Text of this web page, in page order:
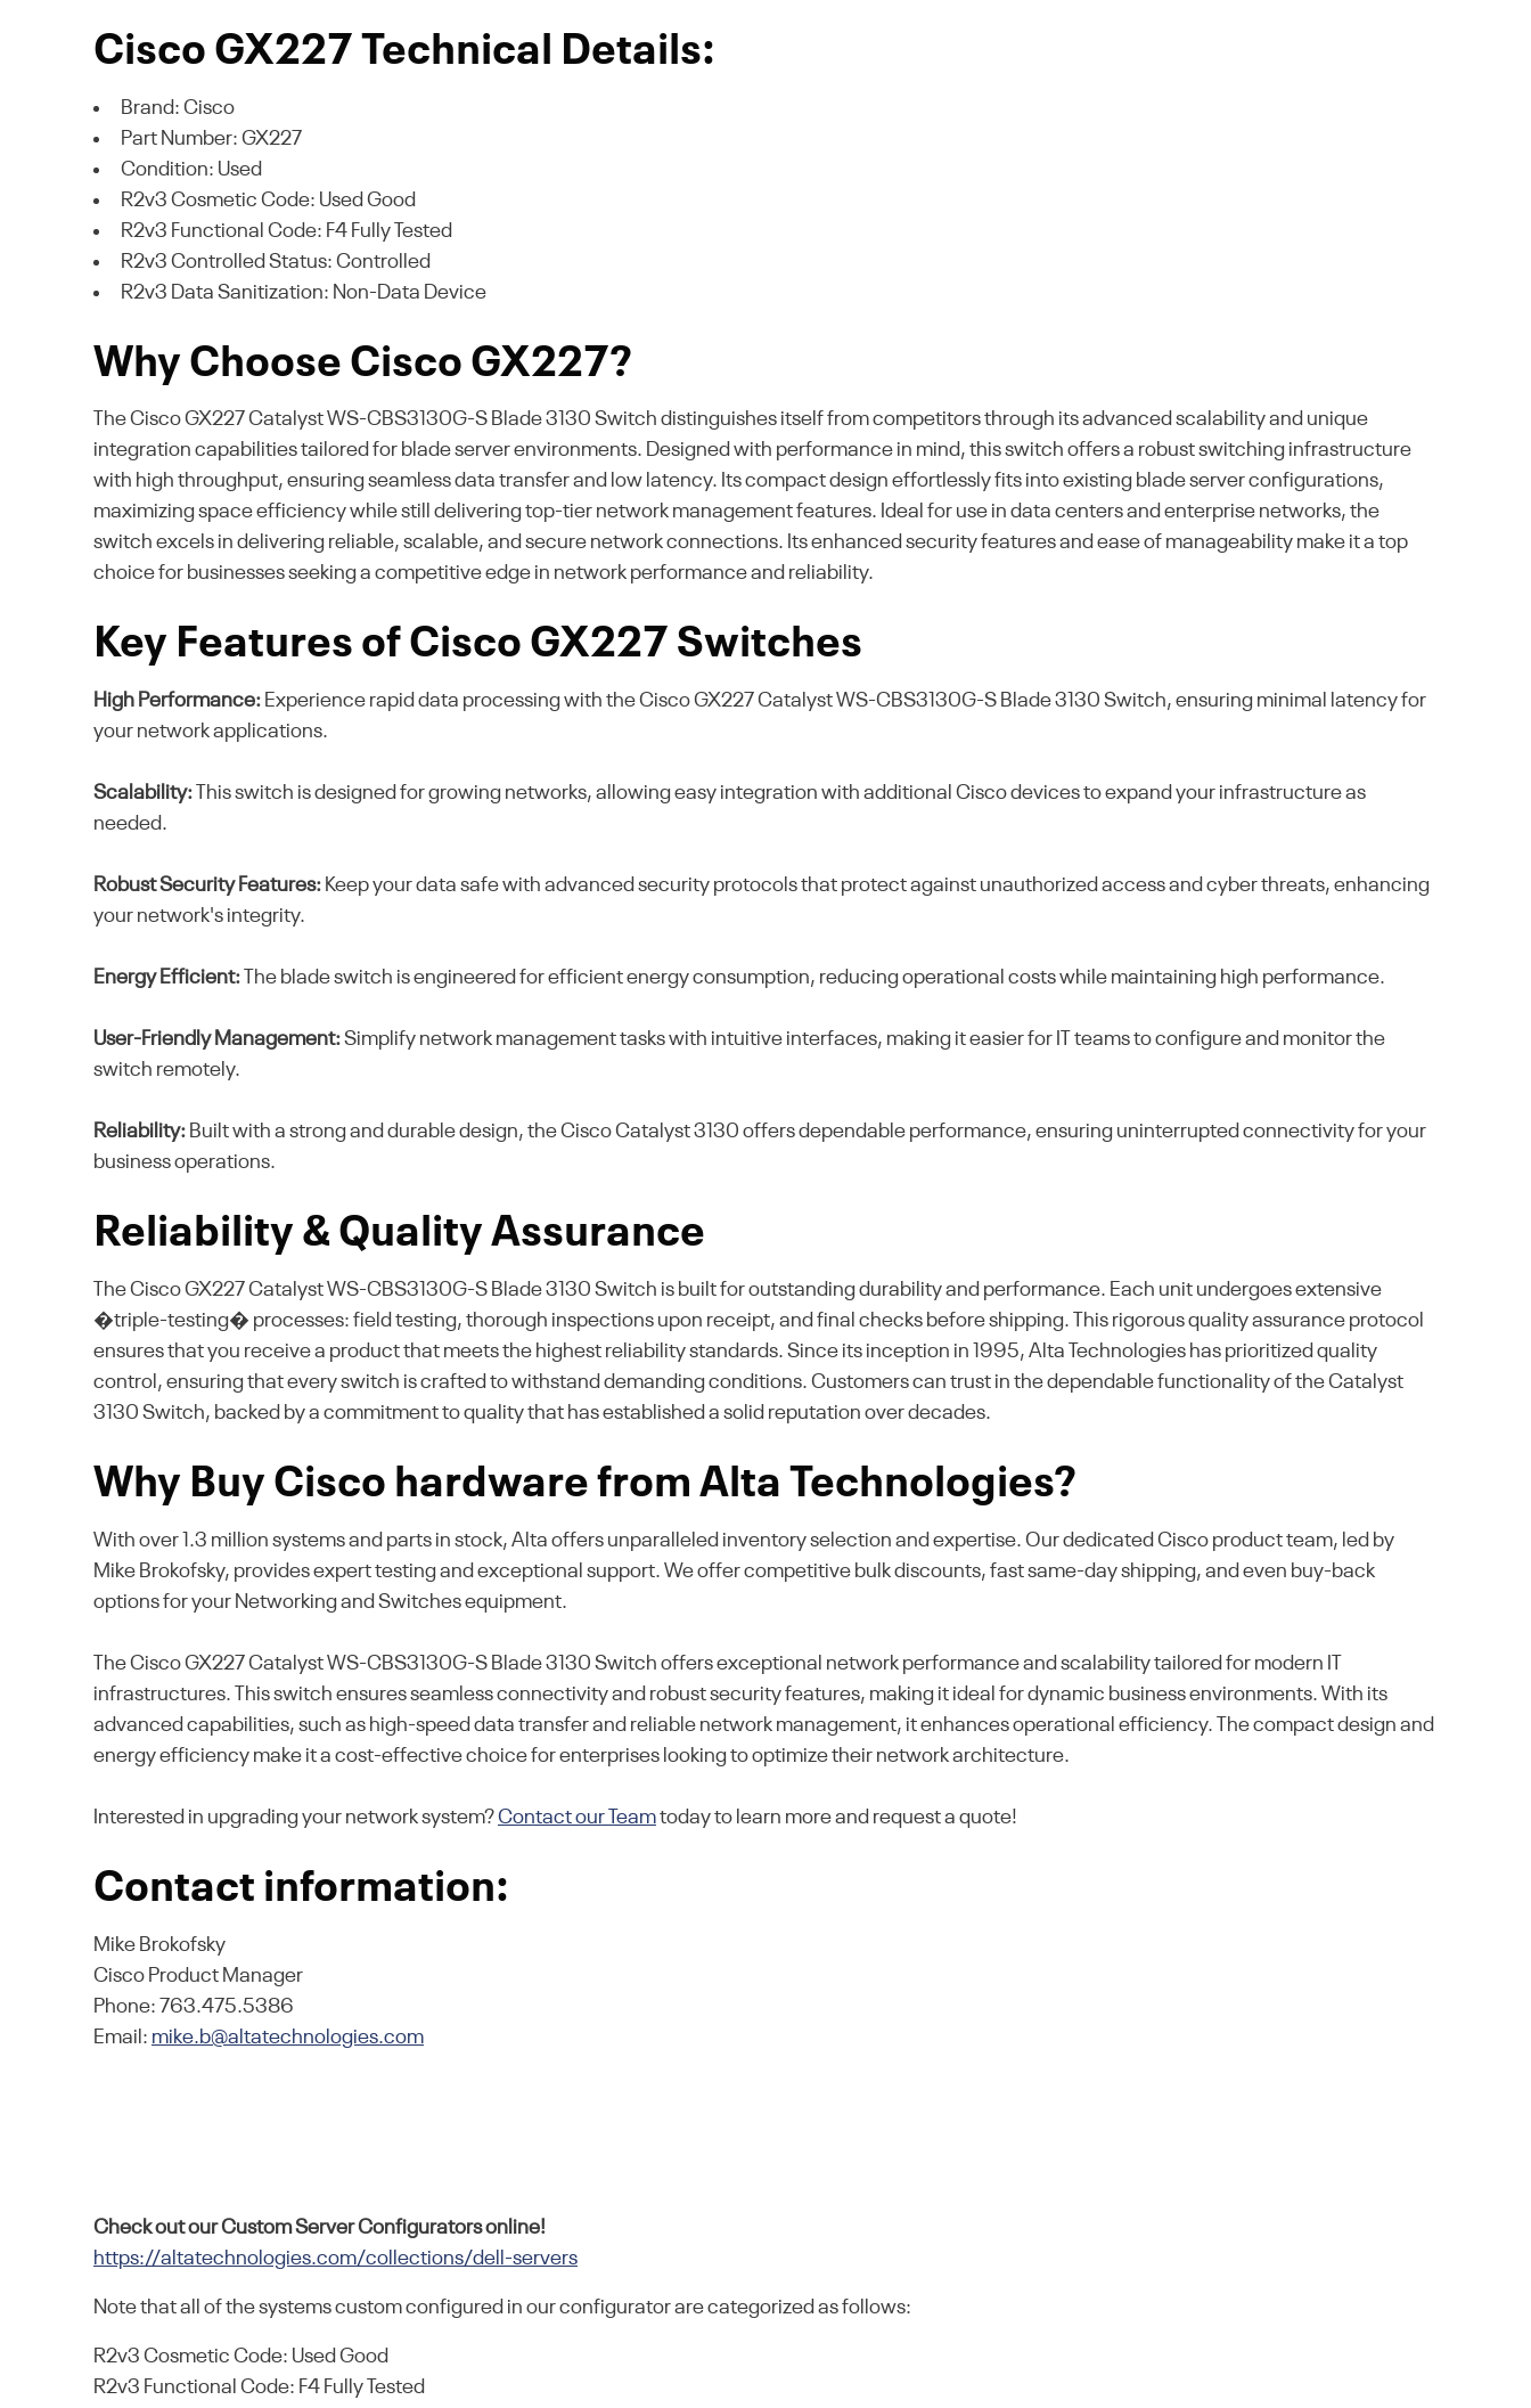
Cisco GX227 Technical Details:
Brand: Cisco
Part Number: GX227
Condition: Used
R2v3 Cosmetic Code: Used Good
R2v3 Functional Code: F4 Fully Tested
R2v3 Controlled Status: Controlled
R2v3 Data Sanitization: Non-Data Device
Why Choose Cisco GX227?
The Cisco GX227 Catalyst WS-CBS3130G-S Blade 3130 Switch distinguishes itself from competitors through its advanced scalability and unique
integration capabilities tailored for blade server environments. Designed with performance in mind, this switch offers a robust switching infrastructure
with high throughput, ensuring seamless data transfer and low latency. Its compact design effortlessly fits into existing blade server configurations,
maximizing space efficiency while still delivering top-tier network management features. Ideal for use in data centers and enterprise networks, the
switch excels in delivering reliable, scalable, and secure network connections. Its enhanced security features and ease of manageability make it a top
choice for businesses seeking a competitive edge in network performance and reliability.
Key Features of Cisco GX227 Switches
High Performance: Experience rapid data processing with the Cisco GX227 Catalyst WS-CBS3130G-S Blade 3130 Switch, ensuring minimal latency for
your network applications.
Scalability: This switch is designed for growing networks, allowing easy integration with additional Cisco devices to expand your infrastructure as
needed.
Robust Security Features: Keep your data safe with advanced security protocols that protect against unauthorized access and cyber threats, enhancing
your network's integrity.
Energy Efficient: The blade switch is engineered for efficient energy consumption, reducing operational costs while maintaining high performance.
User-Friendly Management:Simplify network management tasks with intuitive interfaces, making it easier for IT teams to configure and monitor the
switch remotely.
Reliability: Built with a strong and durable design, the Cisco Catalyst 3130 offers dependable performance, ensuring uninterrupted connectivity for your
business operations.
Reliability & Quality Assurance
The Cisco GX227 Catalyst WS-CBS3130G-S Blade 3130 Switch is built for outstanding durability and performance. Each unit undergoes extensive
�triple-testing� processes: field testing, thorough inspections upon receipt, and final checks before shipping. This rigorous quality assurance protocol
ensures that you receive a product that meets the highest reliability standards. Since its inception in 1995, Alta Technologies has prioritized quality
control, ensuring that every switch is crafted to withstand demanding conditions. Customers can trust in the dependable functionality of the Catalyst
3130 Switch, backed by a commitment to quality that has established a solid reputation over decades.
Why Buy Cisco hardware from Alta Technologies?
With over 1.3 million systems and parts in stock, Alta offers unparalleled inventory selection and expertise. Our dedicated Cisco product team, led by
Mike Brokofsky, provides expert testing and exceptional support. We offer competitive bulk discounts, fast same-day shipping, and even buy-back
options for your Networking and Switches equipment.
The Cisco GX227 Catalyst WS-CBS3130G-S Blade 3130 Switch offers exceptional network performance and scalability tailored for modern IT
infrastructures. This switch ensures seamless connectivity and robust security features, making it ideal for dynamic business environments. With its
advanced capabilities, such as high-speed data transfer and reliable network management, it enhances operational efficiency. The compact design and
energy efficiency make it a cost-effective choice for enterprises looking to optimize their network architecture.
Interested in upgrading your network system?Contact our Teamtoday to learn more and request a quote!
Contact information:
Mike Brokofsky
Cisco Product Manager
Phone: 763.475.5386
Email: mike.b@altatechnologies.com
Check out our Custom Server Configurators online!
https://altatechnologies.com/collections/dell-servers
Note that all of the systems custom configured in our configurator are categorized as follows:
R2v3 Cosmetic Code: Used Good
R2v3 Functional Code: F4 Fully Tested